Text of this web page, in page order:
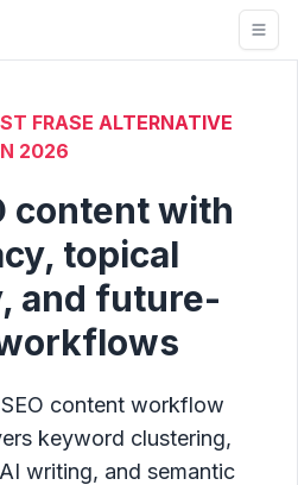
FRASE ALTERNATIVE
2026
content with
topical
and future-
content workflow
keyword clustering,
writing, and semantic